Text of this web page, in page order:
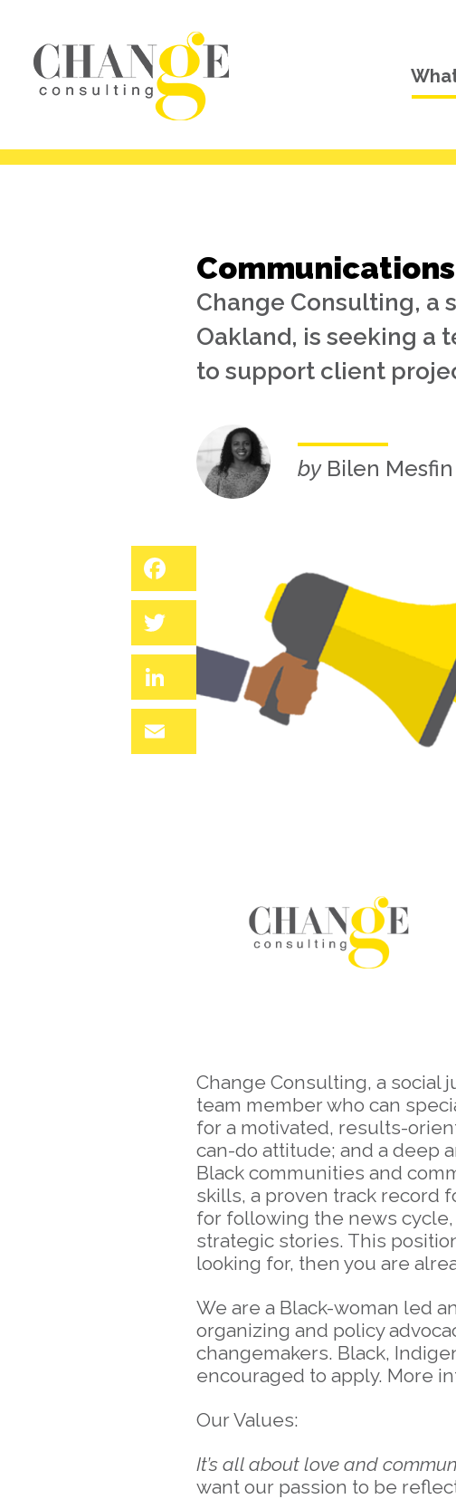
Change Consulting, a
Oakland, is seeking a
to support client
byBilen
Change Consulting, a social
team member who can
for a motivated, results-
can-do attitude; and a deep
Black communities and
skills, a proven track record
for following the news
strategic stories. This
looking for, then you are
We are a Black-woman led
organizing and policy
changemakers. Black,
encouraged to apply. More
Our Values:
It’s all about love and
want our passion to be